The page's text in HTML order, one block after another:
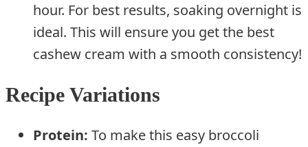
hour. For best results, soaking overnight is
ideal. This will ensure you get the best
cashew cream with a smooth consistency!
Recipe Variations
Protein: To make this easy broccoli